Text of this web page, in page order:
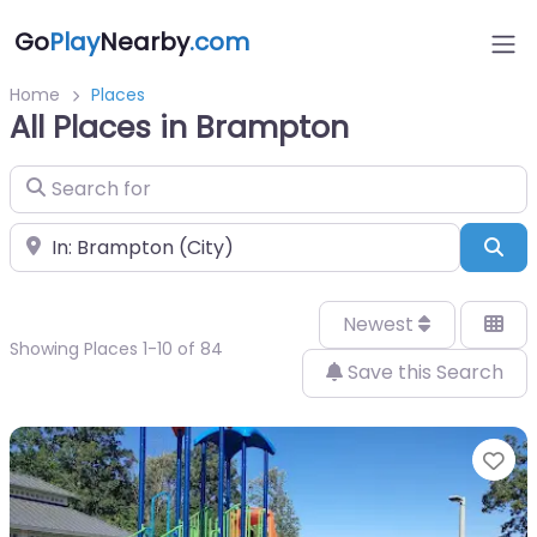
GoPlayNearby.com
Home Places
All Places in Brampton
Search for
Near
Showing Places 1-10 of 84
Newest
Save this Search